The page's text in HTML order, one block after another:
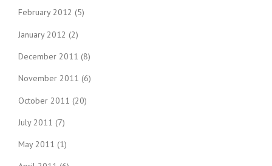
February 2012 (5)
January 2012 (2)
December 2011 (8)
November 2011 (6)
October 2011 (20)
July 2011 (7)
May 2011 (1)